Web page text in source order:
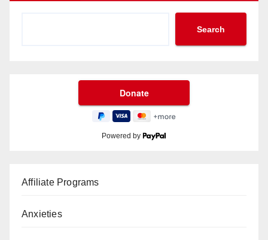
Search
Powered by
Affiliate Programs
Anxieties